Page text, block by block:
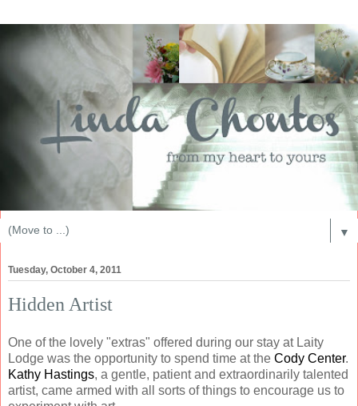
▼
Tuesday, October 4, 2011
Hidden Artist
One of the lovely "extras" offered during our stay at Laity
Lodge was the opportunity to spend time at the Cody Center.
Kathy Hastings, a gentle, patient and extraordinarily talented
artist, came armed with all sorts of things to encourage us to